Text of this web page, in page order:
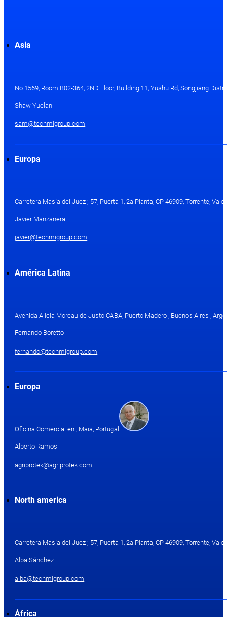
Asia
No.1569, Room B02-364, 2ND Floor, Building 11, Yushu Rd, Songjiang
Shaw Yuelan
sam@techmigroup.com
Europa
Carretera Masía del Juez ; 57, Puerta 1, 2a Planta, CP 46909, Torrente,
Javier Manzanera
javier@techmigroup.com
América Latina
Avenida Alicia Moreau de Justo CABA, Puerto Madero , Buenos Aires ,
Fernando Boretto
fernando@techmigroup.com
Europa
Oficina Comercial en , Maia, Portugal
Alberto Ramos
agriprotek@agriprotek.com
North america
Carretera Masía del Juez ; 57, Puerta 1, 2a Planta, CP 46909, Torrente,
Alba Sánchez
alba@techmigroup.com
África